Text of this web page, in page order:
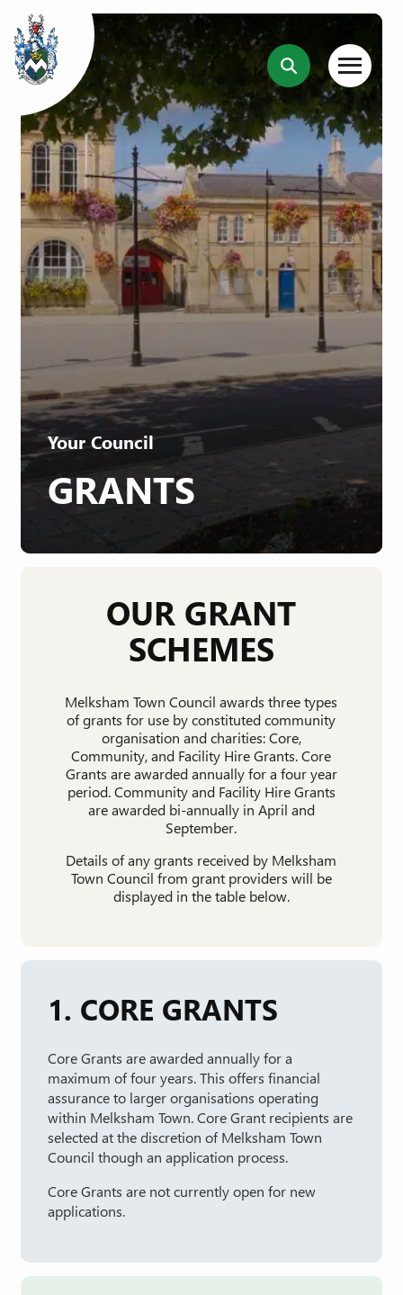
Your Council
GRANTS
OUR GRANT
SCHEMES
Melksham Town Council awards three types
of grants for use by constituted community
organisation and charities: Core,
Community, and Facility Hire Grants. Core
Grants are awarded annually for a four year
period. Community and Facility Hire Grants
are awarded bi-annually in April and
September.
Details of any grants received by Melksham
Town Council from grant providers will be
displayed in the table below.
1. CORE GRANTS
Core Grants are awarded annually for a
maximum of four years. This offers financial
assurance to larger organisations operating
within Melksham Town. Core Grant recipients are
selected at the discretion of Melksham Town
Council though an application process.
Core Grants are not currently open for new
applications.